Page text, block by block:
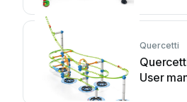
Quercetti
User